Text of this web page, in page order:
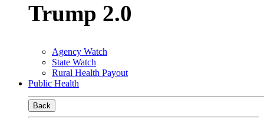
Trump 2.0
Agency Watch
State Watch
Rural Health Payout
Public Health
Back